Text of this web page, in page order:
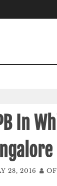
In
28, 2016